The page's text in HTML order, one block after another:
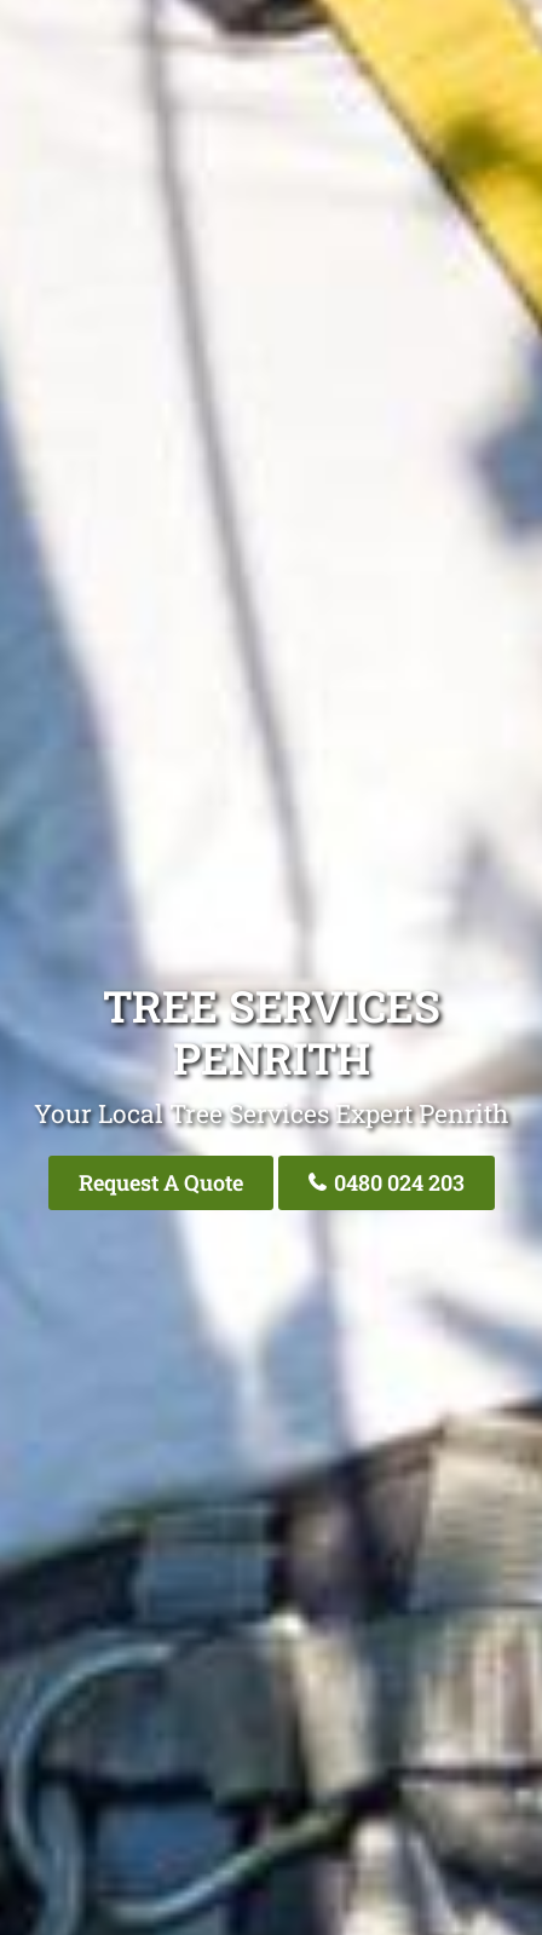
TREE SERVICES
PENRITH
Your Local Tree Services Expert Penrith
Request A Quote 0480 024 203